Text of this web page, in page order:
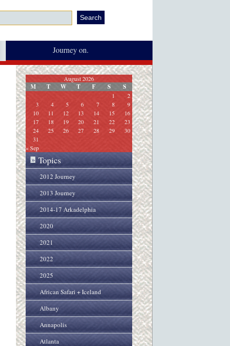
Journey on.
August 2026
M T W T F S S
1
2
3
4 5 6 7 8
9
10
11 12 13 14 15
16
17
18 19 20 21 22
23
24
25 26 27 28 29
30
31
« Sep
» Topics
2012 Journey
2013 Journey
2014-17 Arkadelphia
2020
2021
2022
2025
African Safari + Iceland
Albany
Annapolis
Atlanta